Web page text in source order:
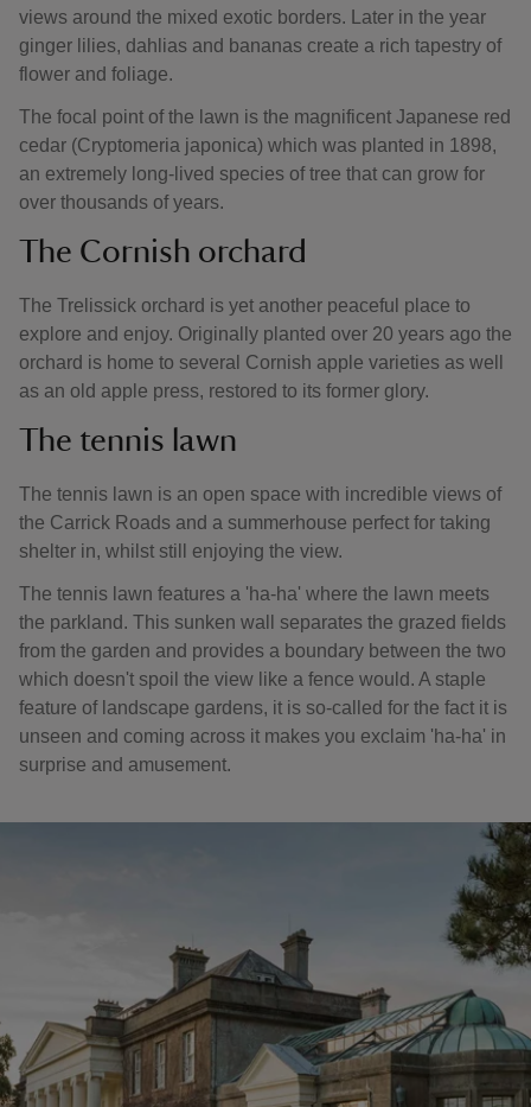
views around the mixed exotic borders. Later in the year
ginger lilies, dahlias and bananas create a rich tapestry of
flower and foliage.
The focal point of the lawn is the magnificent Japanese red
cedar (Cryptomeria japonica) which was planted in 1898,
an extremely long-lived species of tree that can grow for
over thousands of years.
The Cornish orchard
The Trelissick orchard is yet another peaceful place to
explore and enjoy. Originally planted over 20 years ago the
orchard is home to several Cornish apple varieties as well
as an old apple press, restored to its former glory.
The tennis lawn
The tennis lawn is an open space with incredible views of
the Carrick Roads and a summerhouse perfect for taking
shelter in, whilst still enjoying the view.
The tennis lawn features a 'ha-ha' where the lawn meets
the parkland. This sunken wall separates the grazed fields
from the garden and provides a boundary between the two
which doesn't spoil the view like a fence would. A staple
feature of landscape gardens, it is so-called for the fact it is
unseen and coming across it makes you exclaim 'ha-ha' in
surprise and amusement.